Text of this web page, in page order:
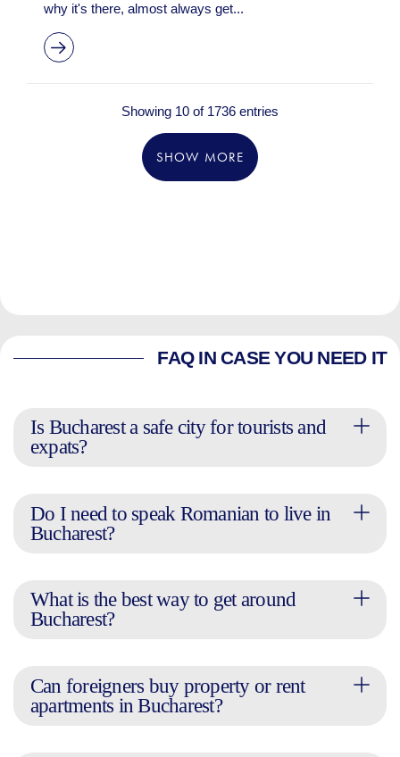
why it's there, almost always get...
Showing 10 of 1736 entries
SHOW MORE
FAQ IN CASE YOU NEED IT
Is Bucharest a safe city for tourists and
expats?
Do I need to speak Romanian to live in
Bucharest?
What is the best way to get around
Bucharest?
Can foreigners buy property or rent
apartments in Bucharest?